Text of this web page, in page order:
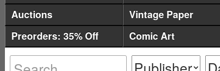
Auctions
Vintage Paper
Preorders: 35% Off
Comic Art